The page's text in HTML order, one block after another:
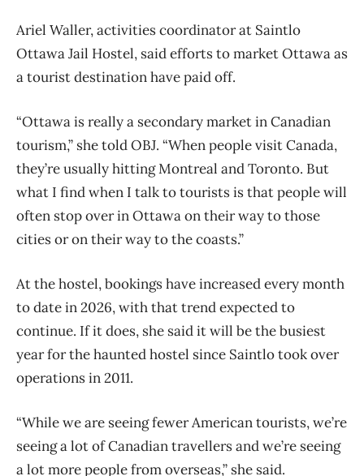
Ariel Waller, activities coordinator at Saintlo
Ottawa Jail Hostel, said efforts to market Ottawa as
a tourist destination have paid off.
“Ottawa is really a secondary market in Canadian
tourism,” she told OBJ. “When people visit Canada,
they’re usually hitting Montreal and Toronto. But
what I find when I talk to tourists is that people will
often stop over in Ottawa on their way to those
cities or on their way to the coasts.”
At the hostel, bookings have increased every month
to date in 2026, with that trend expected to
continue. If it does, she said it will be the busiest
year for the haunted hostel since Saintlo took over
operations in 2011.
“While we are seeing fewer American tourists, we’re
seeing a lot of Canadian travellers and we’re seeing
a lot more people from overseas,” she said.